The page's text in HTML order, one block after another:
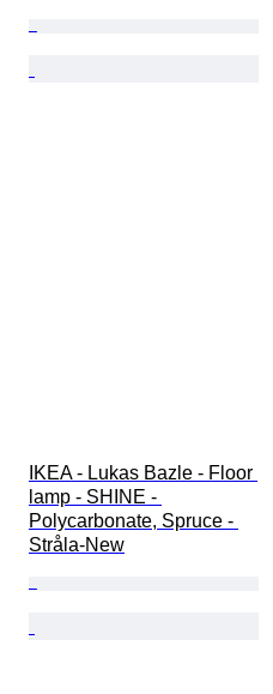
IKEA - Lukas Bazle - Floor
lamp - SHINE -
Polycarbonate, Spruce -
Stråla-New